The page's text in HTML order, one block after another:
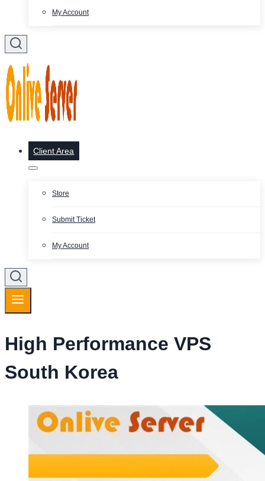
My Account
Client Area
Store
Submit Ticket
My Account
High Performance VPS
South Korea